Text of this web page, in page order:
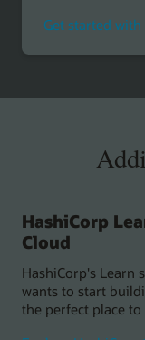
Get started with
HashiCorp
Cloud
HashiCorp's Learn
wants to start
the perfect place